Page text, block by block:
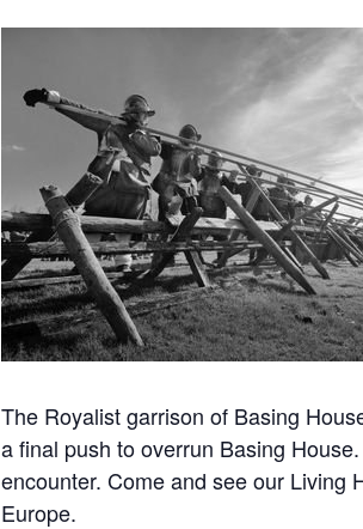
The Royalist garrison of Basing
a final push to overrun Basing
encounter. Come and see our Living
Europe.